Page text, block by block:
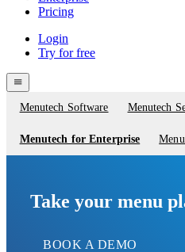
Pricing
Menutech
navigation
Login
Try for free
menu
Service
menu
Menutech Software Menutech
Menutech for Enterprise
Take your menu
BOOK A DEMO